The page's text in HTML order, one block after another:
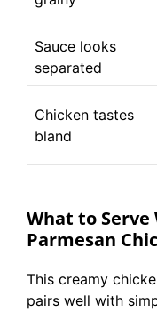
Sauce looks
separated
Chicken tastes
bland
What to Serve
Parmesan
This creamy
pairs well with